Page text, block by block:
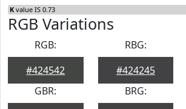
K value IS 0.73
RGB Variations
RGB:
#424542
RBG:
#424245
GBR:
BRG: